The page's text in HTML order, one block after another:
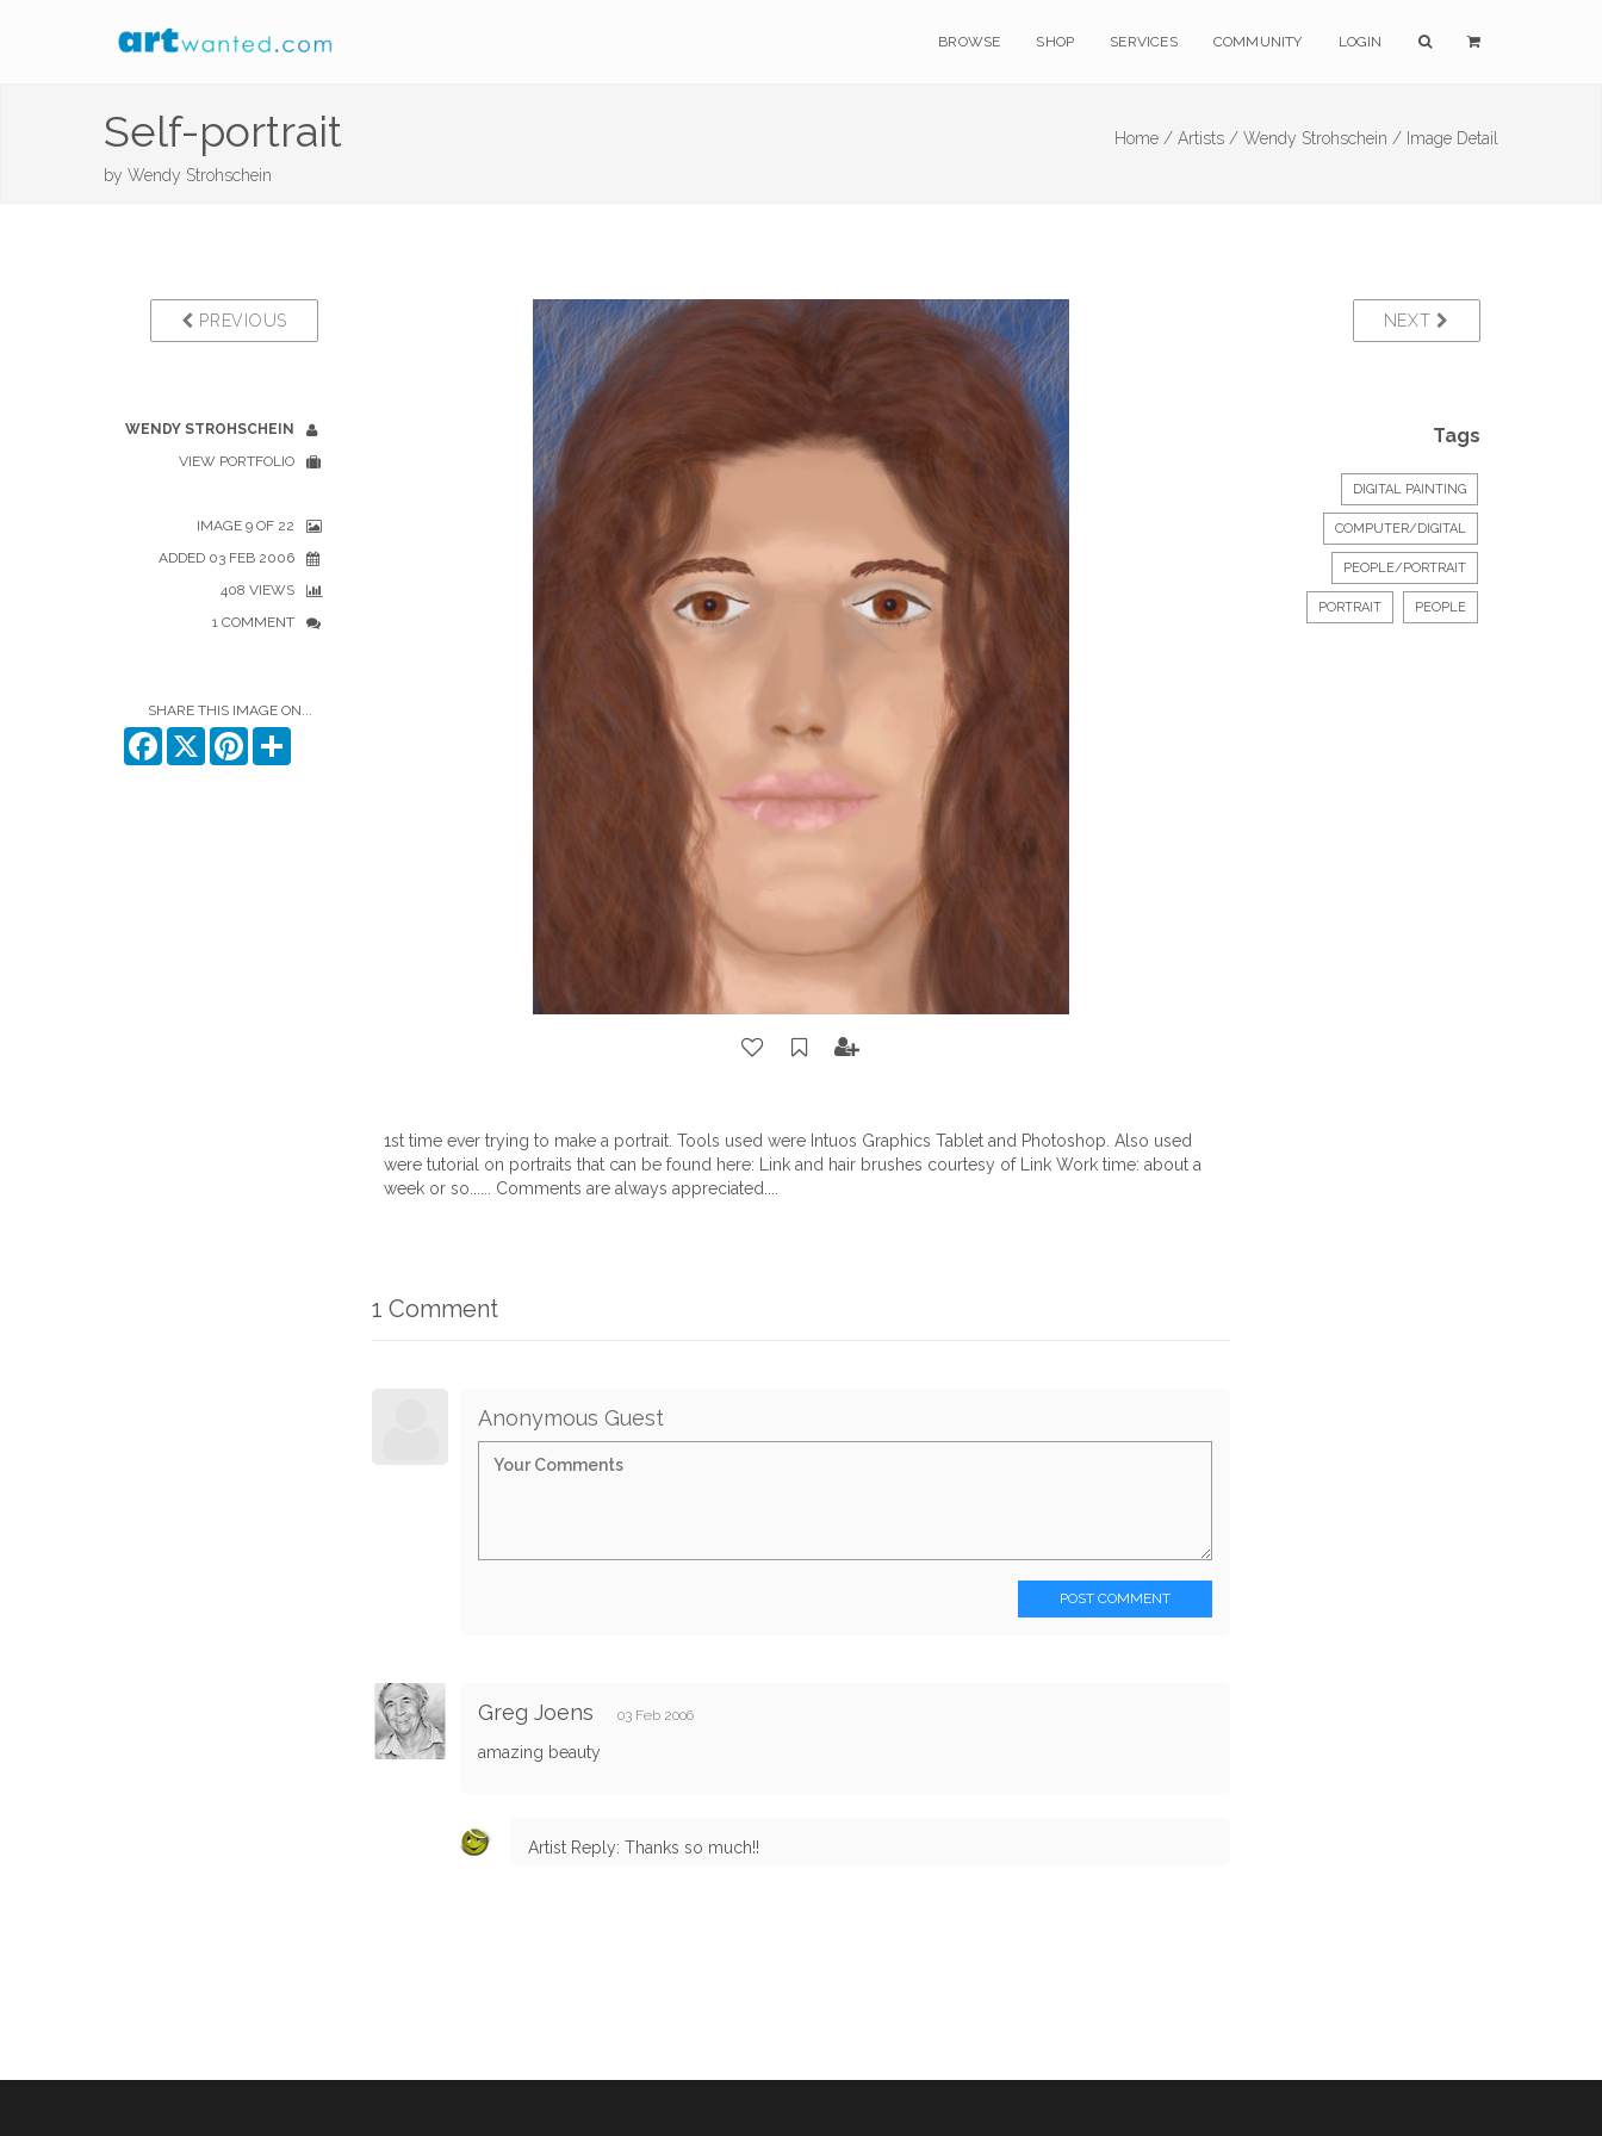
BROWSE SHOP SERVICES COMMUNITY LOGIN
Self-portrait
by Wendy Strohschein
Home / Artists / Wendy Strohschein / Image Detail
PREVIOUS
WENDY STROHSCHEIN
VIEW PORTFOLIO
IMAGE 9 OF 22
ADDED 03 FEB 2006
408 VIEWS
1 COMMENT
SHARE THIS IMAGE ON...
Facebook
X Pinterest
1st time ever trying to make a portrait. Tools used were Intuos Graphics Tablet and Photoshop. Also used
were tutorial on portraits that can be found here:
Link and hair brushes courtesy of Link Work time: about a
week or so...... Comments are always appreciated....
NEXT
Tags
DIGITAL PAINTING
COMPUTER/DIGITAL
PEOPLE/PORTRAIT
PORTRAIT PEOPLE
1 Comment
Anonymous Guest
POST COMMENT
Greg Joens 03 Feb 2006
amazing beauty
Artist Reply: Thanks so much!!